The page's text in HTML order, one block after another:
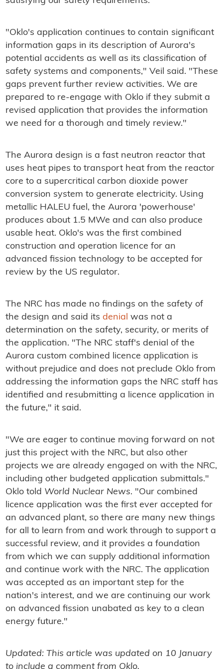
"Oklo's application continues to contain significant
information gaps in its description of Aurora's
potential accidents as well as its classification of
safety systems and components," Veil said. "These
gaps prevent further review activities. We are
prepared to re-engage with Oklo if they submit a
revised application that provides the information
we need for a thorough and timely review."
The Aurora design is a fast neutron reactor that
uses heat pipes to transport heat from the reactor
core to a supercritical carbon dioxide power
conversion system to generate electricity. Using
metallic HALEU fuel, the Aurora 'powerhouse'
produces about 1.5 MWe and can also produce
usable heat. Oklo's was the first combined
construction and operation licence for an
advanced fission technology to be accepted for
review by the US regulator.
The NRC has made no findings on the safety of
the design and said its denial was not a
determination on the safety, security, or merits of
the application. "The NRC staff's denial of the
Aurora custom combined licence application is
without prejudice and does not preclude Oklo from
addressing the information gaps the NRC staff has
identified and resubmitting a licence application in
the future," it said.
"We are eager to continue moving forward on not
just this project with the NRC, but also other
projects we are already engaged on with the NRC,
including other budgeted application submittals."
Oklo told World Nuclear News. "Our combined
licence application was the first ever accepted for
an advanced plant, so there are many new things
for all to learn from and work through to support a
successful review, and it provides a foundation
from which we can supply additional information
and continue work with the NRC. The application
was accepted as an important step for the
nation's interest, and we are continuing our work
on advanced fission unabated as key to a clean
energy future."
Updated: This article was updated on 10 January
to include a comment from Oklo.